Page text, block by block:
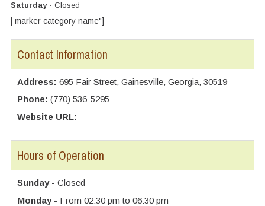
Saturday- Closed
| marker category name"]
Contact Information
Address: 695 Fair Street, Gainesville, Georgia, 30519
Phone: (770) 536-5295
Website URL:
Hours of Operation
Sunday- Closed
Monday- From 02:30 pm to 06:30 pm